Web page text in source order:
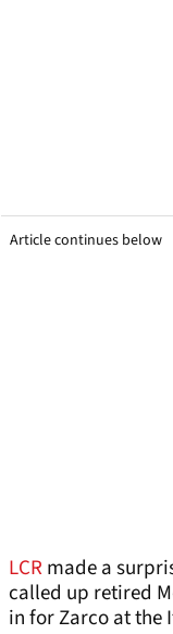
Article continues below
LCR made a
called up retired
in for Zarco at the